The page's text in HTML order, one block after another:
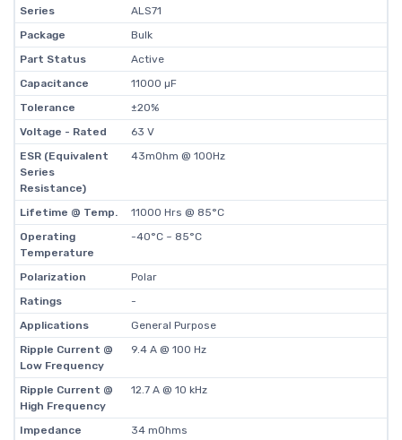
Series
ALS71
Package
Bulk
Part Status
Active
Capacitance
11000 µF
Tolerance
±20%
Voltage - Rated
63 V
ESR (Equivalent
Series
Resistance)
43mOhm @ 100Hz
Lifetime @ Temp.
11000 Hrs @ 85°C
Operating
Temperature
-40°C ~ 85°C
Polarization
Polar
Ratings
-
Applications
General Purpose
Ripple Current @
Low Frequency
9.4 A @ 100 Hz
Ripple Current @
High Frequency
12.7 A @ 10 kHz
Impedance
34 mOhms